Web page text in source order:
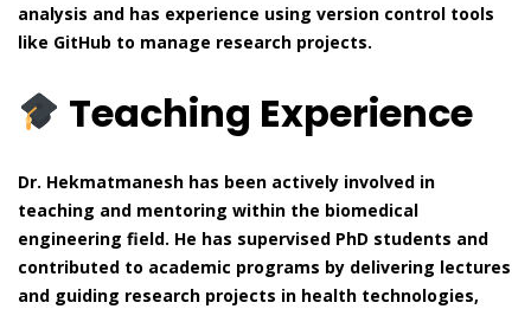
analysis and has experience using version control tools
like GitHub to manage research projects.
Teaching Experience
Dr. Hekmatmanesh has been actively involved in
teaching and mentoring within the biomedical
engineering field. He has supervised PhD students and
contributed to academic programs by delivering lectures
and guiding research projects in health technologies,